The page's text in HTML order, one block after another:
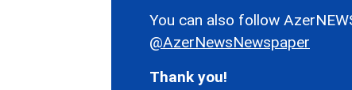
You can also follow
@AzerNewsNewspaper
Thank you!